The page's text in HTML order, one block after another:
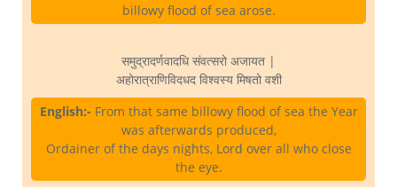
billowy flood of sea arose.
समुद्रादर्णवादधि संवत्सरो अजायत |
अहोरात्राणिविदधद विश्वस्य मिषतो वशी
English:- From that same billowy flood of sea the Year
was afterwards produced,
Ordainer of the days nights, Lord over all who close
the eye.